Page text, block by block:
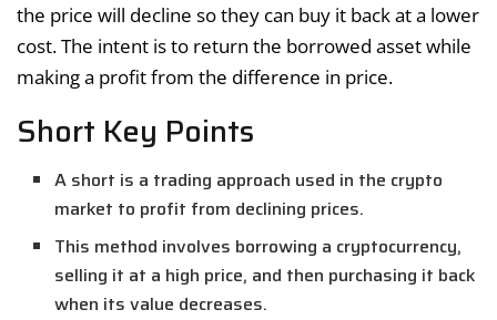
the price will decline so they can buy it back at a lower
cost. The intent is to return the borrowed asset while
making a profit from the difference in price.
Short Key Points
A short is a trading approach used in the crypto
market to profit from declining prices.
This method involves borrowing a cryptocurrency,
selling it at a high price, and then purchasing it back
when its value decreases.